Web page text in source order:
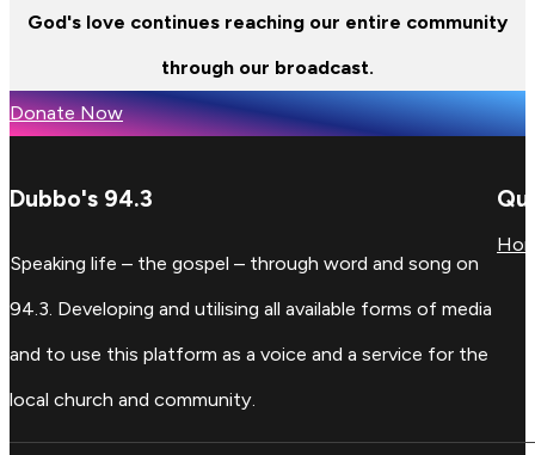
God's love continues reaching our entire community
through our broadcast.
Donate Now
Dubbo's 94.3
Speaking life – the gospel – through word and song on
94.3. Developing and utilising all available forms of media
and to use this platform as a voice and a service for the
local church and community.